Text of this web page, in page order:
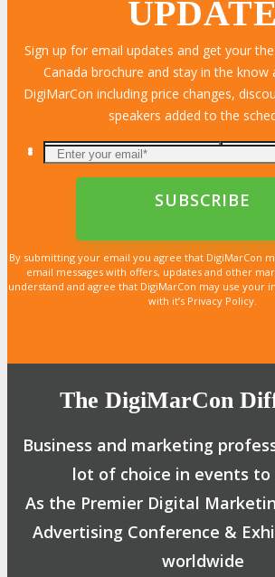
UPDATE
Sign up for email updates and get your the
Canada brochure and stay in the know
DigiMarCon including price changes,
speakers added to the
By submitting your email you agree that DigiMarCon
email messages with offers, updates and other
understand and agree that DigiMarCon may use your
with it’s Privacy Policy.
The DigiMarCon
Business and marketing
lot of choice in events
As the Premier Digital
Advertising Conference &
worldwide
LEARN MORE
LEARN MORE
LEARN MORE
LEARN MORE
LEARN MORE
LEARN MORE
LEARN MORE
LEARN MORE
LEARN MORE
LEARN MORE
LEARN MORE
LEARN MORE
LEARN MORE
LEARN MORE
LEARN MORE